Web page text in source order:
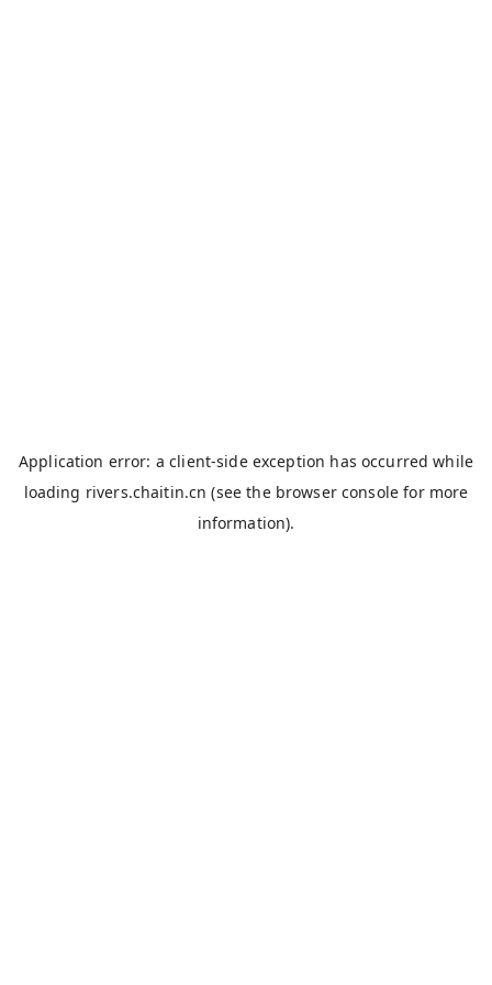
Application error: aclient-side exception has occurred while
loading rivers.chaitin.cn (see the browser console for more
information).